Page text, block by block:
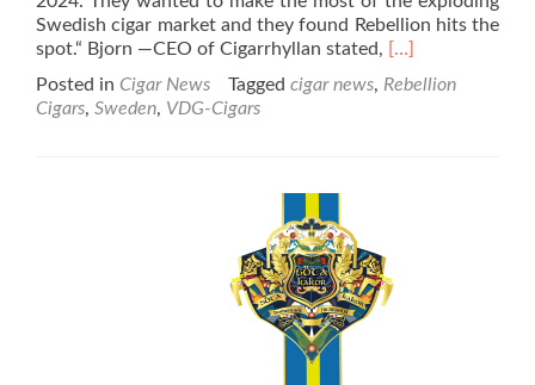
Swedish cigar market and they found Rebellion hits the
spot.“ Bjorn —CEO of Cigarrhyllan stated, Read
about
Bringing
[…]
Posted in Cigar News Tagged cigar news, Rebellion
Cigars, Sweden, VDG-Cigars